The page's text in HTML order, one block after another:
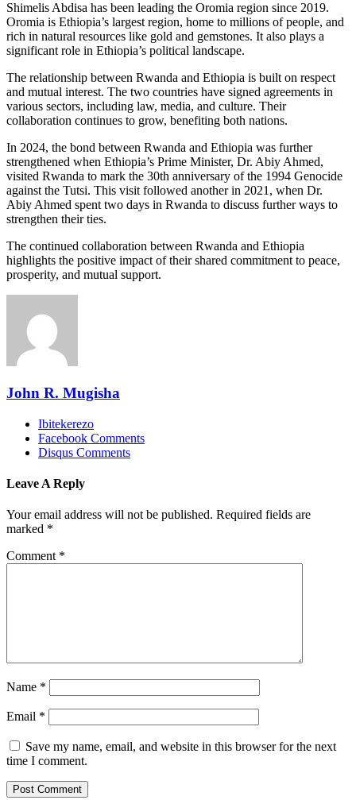
Shimelis Abdisa has been leading the Oromia region since 2019.
Oromia is Ethiopia’s largest region, home to millions of people, and
rich in natural resources like gold and gemstones. It also plays a
significant role in Ethiopia’s political landscape.
The relationship between Rwanda and Ethiopia is built on respect
and mutual interest. The two countries have signed agreements in
various sectors, including law, media, and culture. Their
collaboration continues to grow, benefiting both nations.
In 2024, the bond between Rwanda and Ethiopia was further
strengthened when Ethiopia’s Prime Minister, Dr. Abiy Ahmed,
visited Rwanda to mark the 30th anniversary of the 1994 Genocide
against the Tutsi. This visit followed another in 2021, when Dr.
Abiy Ahmed spent two days in Rwanda to discuss further ways to
strengthen their ties.
The continued collaboration between Rwanda and Ethiopia
highlights the positive impact of their shared commitment to peace,
prosperity, and mutual support.
John R. Mugisha
Ibitekerezo
Facebook Comments
Disqus Comments
Leave A Reply
Your email address will not be published. Required fields are
marked *
Comment *
Name *
Email *
Save my name, email, and website in this browser for the next
time I comment.